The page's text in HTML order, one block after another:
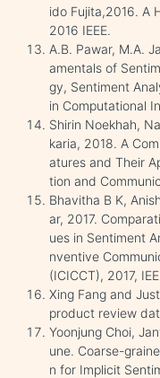
ido Fujita,2016. A
2016 IEEE.
A.B. Pawar, M.A.
amentals of
gy, Sentiment
in Computational
Shirin Noekhah,
karia, 2018. A
atures and Their
tion and
Bhavitha B K,
ar, 2017.
ues in Sentiment
nventive
(ICICCT), 2017,
Xing Fang and
product review
Yoonjung Choi,
une. Coarse-
n for Implicit